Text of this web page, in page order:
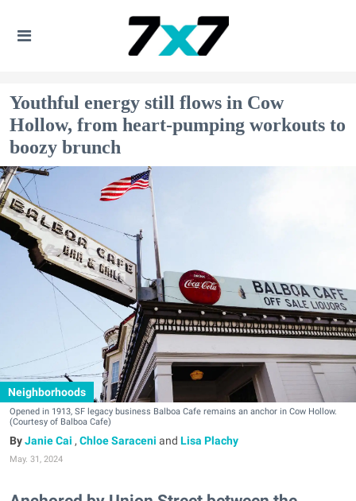
Youthful energy still flows in Cow
Hollow, from heart-pumping workouts to
boozy brunch
Neighborhoods
Opened in 1913, SF legacy business Balboa Cafe remains an anchor in Cow Hollow.
(Courtesy of Balboa Cafe)
Janie Cai , Chloe Saraceni and Lisa Plachy
May. 31, 2024